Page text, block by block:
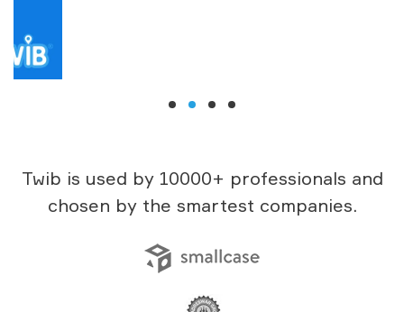
Twib is used by 10000+ professionals and
chosen by the smartest companies.